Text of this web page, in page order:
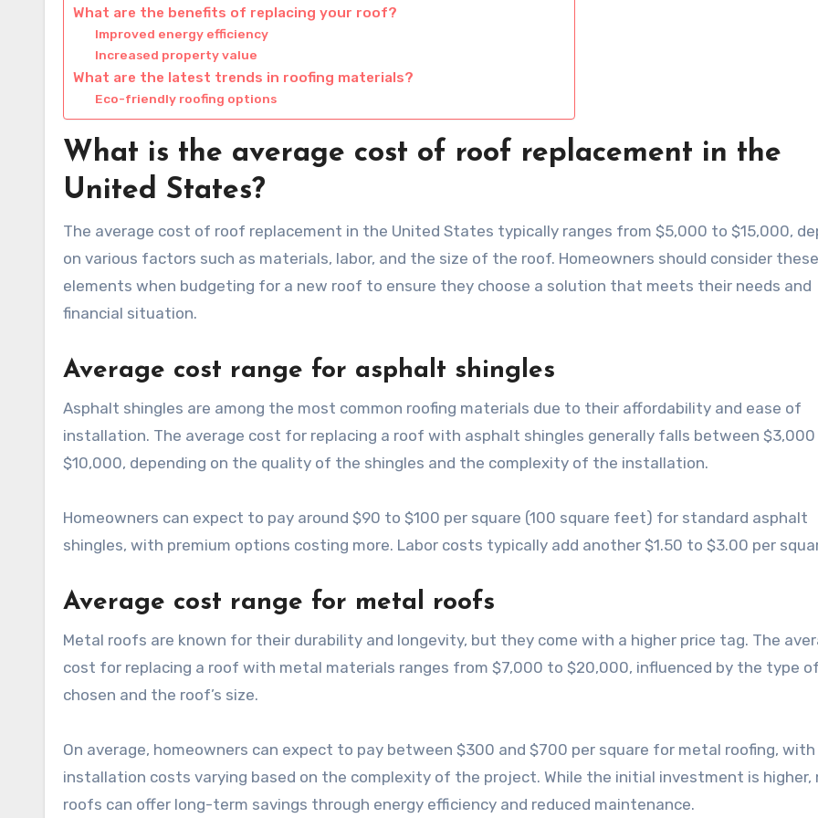
What are the benefits of replacing your roof?
Improved energy efficiency
Increased property value
What are the latest trends in roofing materials?
Eco-friendly roofing options
What is the average cost of roof replacement in the
United States?
The average cost of roof replacement in the United States typically ranges from $5,000 to $15,000,
on various factors such as materials, labor, and the size of the roof. Homeowners should consider these
elements when budgeting for a new roof to ensure they choose a solution that meets their needs and
financial situation.
Average cost range for asphalt shingles
Asphalt shingles are among the most common roofing materials due to their affordability and ease of
installation. The average cost for replacing a roof with asphalt shingles generally falls between $3,000
$10,000, depending on the quality of the shingles and the complexity of the installation.
Homeowners can expect to pay around $90 to $100 per square (100 square feet) for standard asphalt
shingles, with premium options costing more. Labor costs typically add another $1.50 to $3.00 per
Average cost range for metal roofs
Metal roofs are known for their durability and longevity, but they come with a higher price tag. The
cost for replacing a roof with metal materials ranges from $7,000 to $20,000, influenced by the type
chosen and the roof’s size.
On average, homeowners can expect to pay between $300 and $700 per square for metal roofing, with
installation costs varying based on the complexity of the project. While the initial investment is higher,
roofs can offer long-term savings through energy efficiency and reduced maintenance.